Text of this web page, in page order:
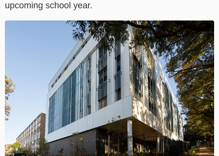
upcoming school year.